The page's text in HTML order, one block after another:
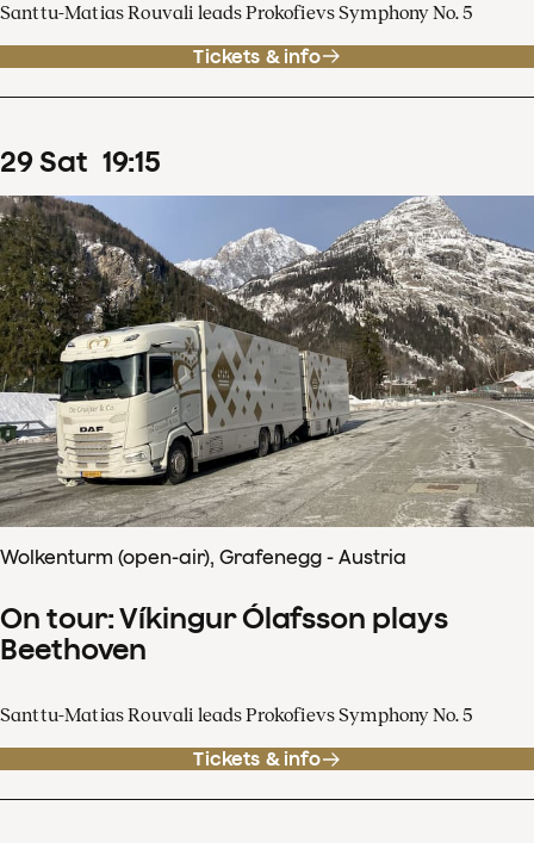
Santtu-Matias Rouvali leads Prokofievs Symphony No. 5
Tickets & info
29Sat 19:15
Wolkenturm (open-air), Grafenegg - Austria
On tour: Víkingur Ólafsson plays
Beethoven
Santtu-Matias Rouvali leads Prokofievs Symphony No. 5
Tickets & info